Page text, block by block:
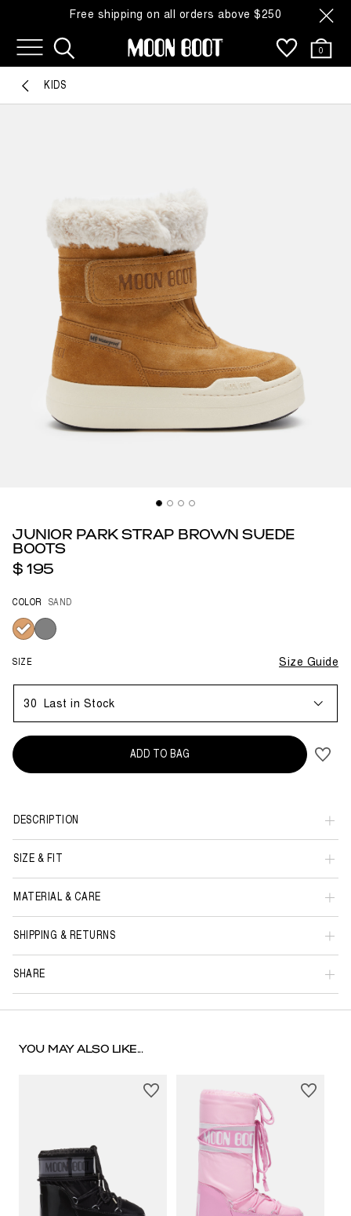
Free shipping on all orders above $250
0
KIDS
JUNIOR PARK STRAP BROWN SUEDE
BOOTS
$ 195
COLOR SAND
selected
SIZE Size Guide
30 Last in Stock
ADD TO BAG
DESCRIPTION
SIZE & FIT
MATERIAL & CARE
SHIPPING & RETURNS
SHARE
YOU MAY ALSO LIKE...